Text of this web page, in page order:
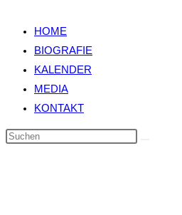
HOME
BIOGRAFIE
KALENDER
MEDIA
KONTAKT
Diese